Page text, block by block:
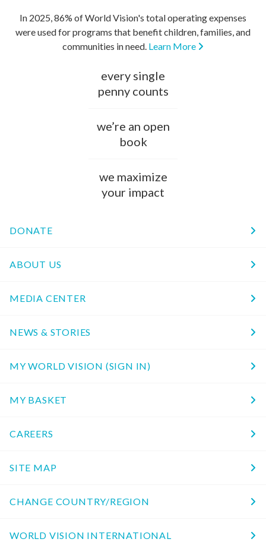
In 2025, 86% of World Vision's total operating expenses
were used for programs that benefit children, families, and
communities in need. Learn More
every single
penny counts
we’re an open
book
we maximize
your impact
DONATE
ABOUT US
MEDIA CENTER
NEWS & STORIES
MY WORLD VISION (SIGN IN)
MY BASKET
CAREERS
SITE MAP
CHANGE COUNTRY/REGION
WORLD VISION INTERNATIONAL